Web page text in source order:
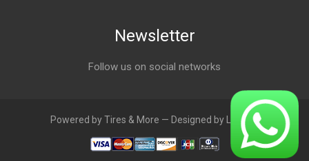
Newsletter
Follow us on social networks
Powered by Tires & More — Designed by LebAds